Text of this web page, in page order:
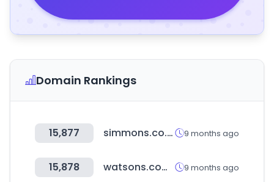
Domain Rankings
15,877 simmons.co.kr 9 months ago
15,878 watsons.com.tw 9 months ago